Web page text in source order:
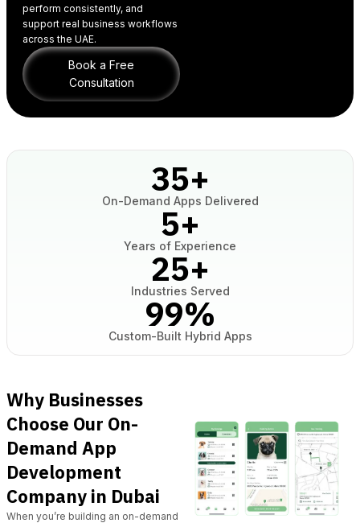
perform consistently, and
support real business workflows
across the UAE.
Book a Free
Consultation
On-Demand Apps Delivered
35+
Years of Experience
5+
Industries Served
25+
Custom-Built Hybrid Apps
99%
Why Businesses
Choose Our On-
Demand App
Development
Company in Dubai
When you’re building an on-demand